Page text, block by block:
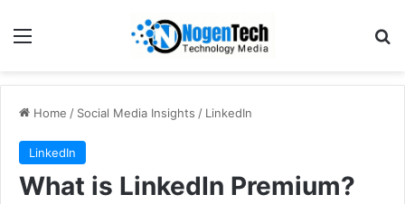
Home / Social Media Insights / LinkedIn
LinkedIn
What is LinkedIn Premium?